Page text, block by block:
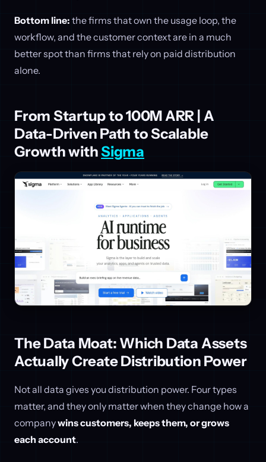
Bottom line: the firms that own the usage loop, the
workflow, and the customer context are in a much
better spot than firms that rely on paid distribution
alone.
From Startup to 100M ARR | A
Data-Driven Path to Scalable
Growth withSigma
The Data Moat: Which Data Assets
Actually Create Distribution Power
Not all data gives you distribution power. Four types
matter, and they only matter when they change how a
companywins customers, keeps them, or grows
each account.